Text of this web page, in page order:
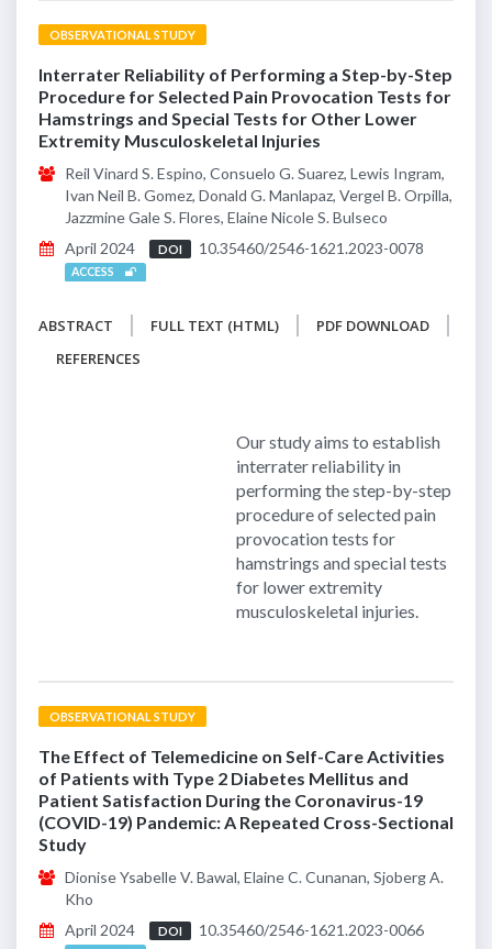
OBSERVATIONAL STUDY
Interrater Reliability of Performing a Step-by-Step
Procedure for Selected Pain Provocation Tests for
Hamstrings and Special Tests for Other Lower
Extremity Musculoskeletal Injuries
Reil Vinard S. Espino, Consuelo G. Suarez, Lewis Ingram,
Ivan Neil B. Gomez, Donald G. Manlapaz, Vergel B. Orpilla,
Jazzmine Gale S. Flores, Elaine Nicole S. Bulseco
April 2024
DOI 10.35460/2546-1621.2023-0078
ACCESS
ABSTRACT FULL TEXT (HTML)
PDF DOWNLOAD
REFERENCES
Our study aims to establish
interrater reliability in
performing the step-by-step
procedure of selected pain
provocation tests for
hamstrings and special tests
for lower extremity
musculoskeletal injuries.
OBSERVATIONAL STUDY
The Effect of Telemedicine on Self-Care Activities
of Patients with Type 2 Diabetes Mellitus and
Patient Satisfaction During the Coronavirus-19
(COVID-19) Pandemic: A Repeated Cross-Sectional
Study
Dionise Ysabelle V. Bawal, Elaine C. Cunanan, Sjoberg A.
Kho
April 2024
DOI 10.35460/2546-1621.2023-0066